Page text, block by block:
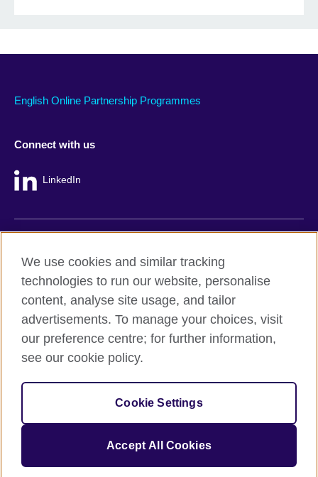
English Online Partnership Programmes
Connect with us
LinkedIn
Cookie policy
Site map
The United Kingdom's international organisation for cultural
relations and educational opportunities.
We use cookies and similar tracking
technologies to run our website, personalise
content, analyse site usage, and tailor
advertisements. To manage your choices, visit
our preference centre; for further information,
see our cookie policy.
Cookie Settings
Accept All Cookies